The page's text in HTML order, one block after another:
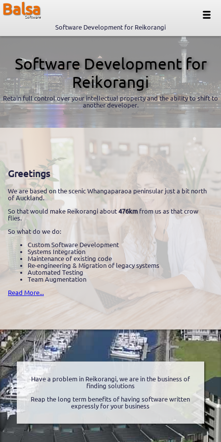
Balsa
Software
Software Development for Reikorangi
Software Development for
Reikorangi
Retain full control over your intellectual property and the ability to shift to
another developer.
Greetings
We are based on the scenic Whangaparaoa peninsular just a bit north
of Auckland.
So that would make Reikorangi about 476kmfrom us as that crow
flies.
So what do we do:
Custom Software Development
Systems Integration
Maintenance of existing code
Re-engineering & Migration of legacy systems
Automated Testing
Team Augmentation
Read More...
Have a problem in Reikorangi, we are in the business of
finding solutions
Reap the long term benefits of having software written
expressly for your business